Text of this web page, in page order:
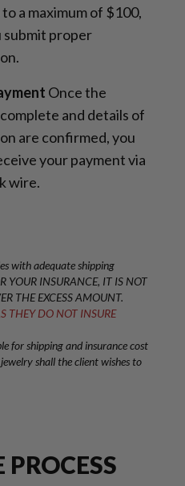
a maximum of $100,
submit proper
Once the
and details of
are confirmed, you
your payment via
wire.
PROCESS
with adequate shipping
YOUR INSURANCE, IT IS NOT
THE EXCESS AMOUNT.
THEY DO NOT INSURE
for shipping and insurance cost
shall the client wishes to